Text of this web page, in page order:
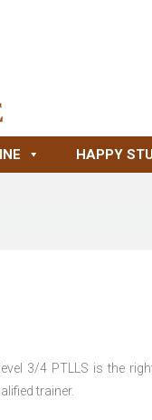
HAPPY
3/4 PTLLS is the
trainer.